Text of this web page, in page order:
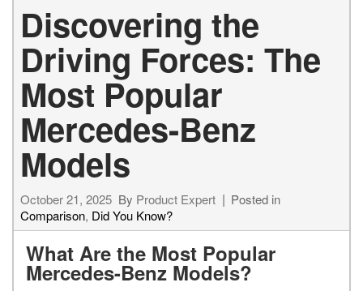
Discovering the
Driving Forces: The
Most Popular
Mercedes-Benz
Models
October 21, 2025 By Product Expert
Posted in
Comparison, Did You Know?
What Are the Most Popular
Mercedes-Benz Models?